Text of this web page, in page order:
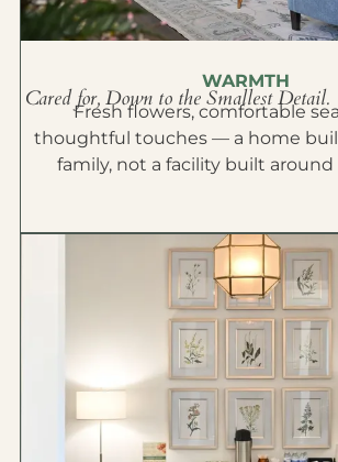
WARMTH
Cared for, Down to the Smallest Detail.
Fresh flowers, comfortable
thoughtful touches — a home
family, not a facility built